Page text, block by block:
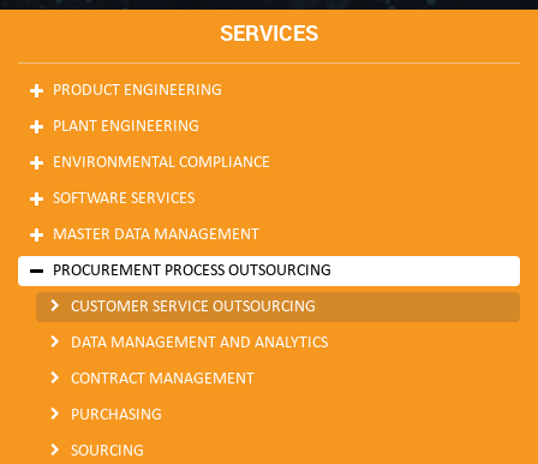
SERVICES
PRODUCT ENGINEERING
PLANT ENGINEERING
ENVIRONMENTAL COMPLIANCE
SOFTWARE SERVICES
MASTER DATA MANAGEMENT
PROCUREMENT PROCESS OUTSOURCING
CUSTOMER SERVICE OUTSOURCING
DATA MANAGEMENT AND ANALYTICS
CONTRACT MANAGEMENT
PURCHASING
SOURCING